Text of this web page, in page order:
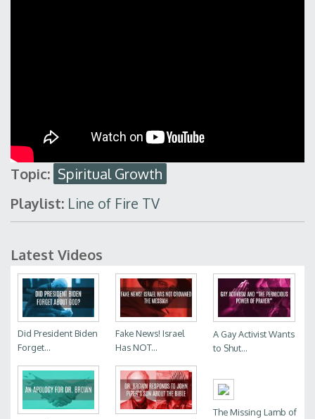
Topic: Spiritual Growth
Playlist: Line of Fire TV
Latest Videos
Did President Biden
Forget...
Fake News! Israel
Has NOT...
A Gay Activist Wants
to Shut...
The Missing Lamb of